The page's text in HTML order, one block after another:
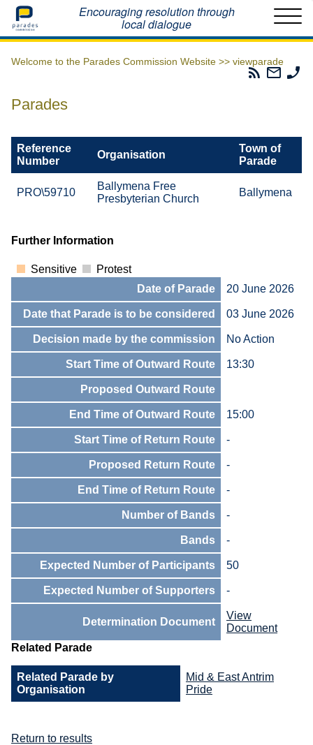
Home Encouraging resolution through
local dialogue
Welcome to the Parades Commission Website >> viewparade
Parades
Email
The
Parades
Reference
Number
Organisation
Town of
Parade
PRO\59710
Ballymena Free
Presbyterian Church
Ballymena
Further Information
Sensitive
Protest
Date of Parade
20 June 2026
Date that Parade is to be considered 03 June 2026
Decision made by the commission No Action
Start Time of Outward Route 13:30
Proposed Outward Route
End Time of Outward Route 15:00
Start Time of Return Route -
Proposed Return Route -
End Time of Return Route -
Number of Bands -
Bands -
Expected Number of Participants 50
Expected Number of Supporters -
Determination Document
View
Document
Related Parade
Related Parade by
Organisation
Mid & East Antrim
Pride
Return to results